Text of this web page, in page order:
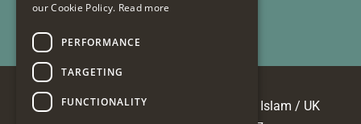
© Copyright 2026 Masjid e Tauheedul Islam / UK
our Cookie Policy. Read more
PERFORMANCE
TARGETING
FUNCTIONALITY